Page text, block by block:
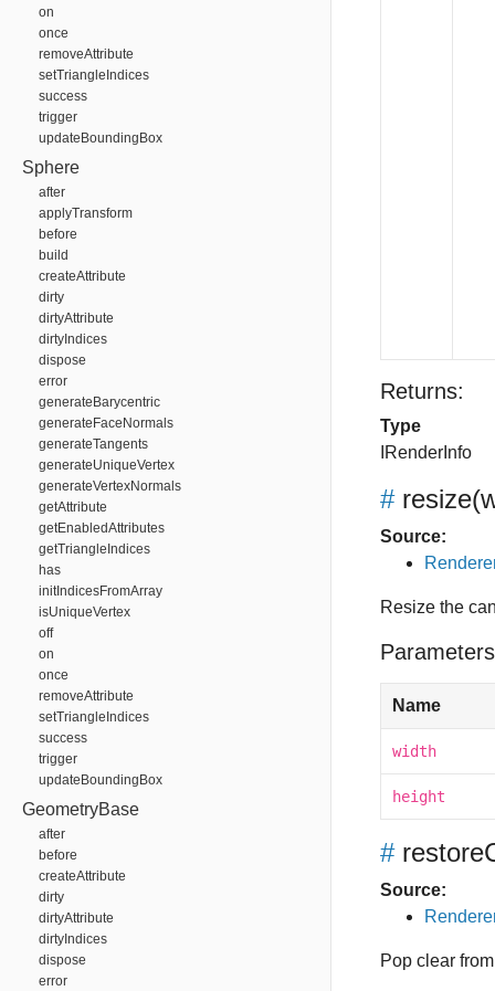
on
once
removeAttribute
setTriangleIndices
success
trigger
updateBoundingBox
Sphere
after
applyTransform
before
build
createAttribute
dirty
dirtyAttribute
dirtyIndices
dispose
error
generateBarycentric
generateFaceNormals
generateTangents
generateUniqueVertex
generateVertexNormals
getAttribute
getEnabledAttributes
getTriangleIndices
has
initIndicesFromArray
isUniqueVertex
off
on
once
removeAttribute
setTriangleIndices
success
trigger
updateBoundingBox
GeometryBase
after
before
createAttribute
dirty
dirtyAttribute
dirtyIndices
dispose
error
Returns:
Type
IRenderInfo
# resize
Source:
Resize the
Name
width
height
#
Source:
Pop clear